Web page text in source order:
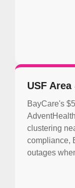
USF
BayCare's
clustering
compliance,
outages